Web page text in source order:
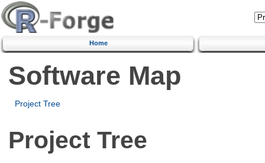
Home
Software Map
Project Tree
Project Tree